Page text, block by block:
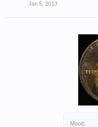
Mood:
Jan 5, 2013